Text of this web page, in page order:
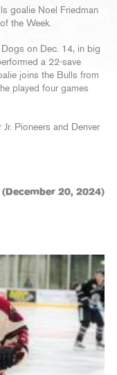
goalie Noel Friedman
the Week.
on Dec. 14, in big
a 22-save
joins the Bulls from
played four games
Pioneers and Denver
(December 20, 2024)